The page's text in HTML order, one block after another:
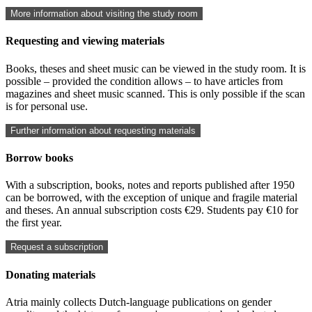
More information about visiting the study room
Requesting and viewing materials
Books, theses and sheet music can be viewed in the study room. It is
possible – provided the condition allows – to have articles from
magazines and sheet music scanned. This is only possible if the scan
is for personal use.
Further information about requesting materials
Borrow books
With a subscription, books, notes and reports published after 1950
can be borrowed, with the exception of unique and fragile material
and theses. An annual subscription costs €29. Students pay €10 for
the first year.
Request a subscription
Donating materials
Atria mainly collects Dutch-language publications on gender